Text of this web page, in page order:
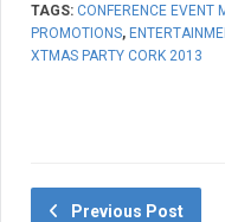
TAGS: CONFERENCE EVENT
PROMOTIONS,
XTMAS PARTY CORK 2013
Previous Post